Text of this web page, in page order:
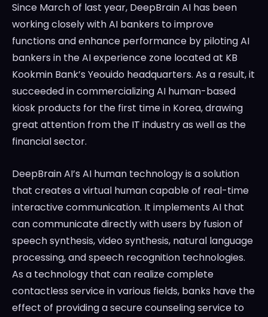
Since March of last year, DeepBrain AI has been
working closely with AI bankers to improve
functions and enhance performance by piloting AI
bankers in the AI experience zone located at KB
Kookmin Bank’s Yeouido headquarters. As a result, it
succeeded in commercializing AI human-based
kiosk products for the first time in Korea, drawing
great attention from the IT industry as well as the
financial sector.
DeepBrain AI’s AI human technology is a solution
that creates a virtual human capable of real-time
interactive communication. It implements AI that
can communicate directly with users by fusion of
speech synthesis, video synthesis, natural language
processing, and speech recognition technologies.
As a technology that can realize complete
contactless service in various fields, banks have the
effect of providing a secure counseling service to